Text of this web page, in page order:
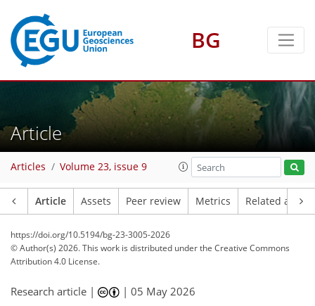
BG
Article
Articles Volume 23, issue 9
Article Assets Peer review Metrics Related
https://doi.org/10.5194/bg-23-3005-2026
© Author(s) 2026. This work is distributed underthe Creative Commons
Attribution 4.0 License.
Research article | |05 May 2026